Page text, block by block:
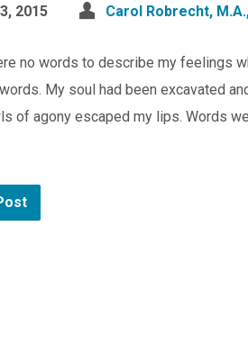
2015 Carol Robrecht,
no words to describe my feelings
My soul had been excavated
of agony escaped my lips. Words